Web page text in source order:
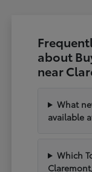
about
near
What
available
Which